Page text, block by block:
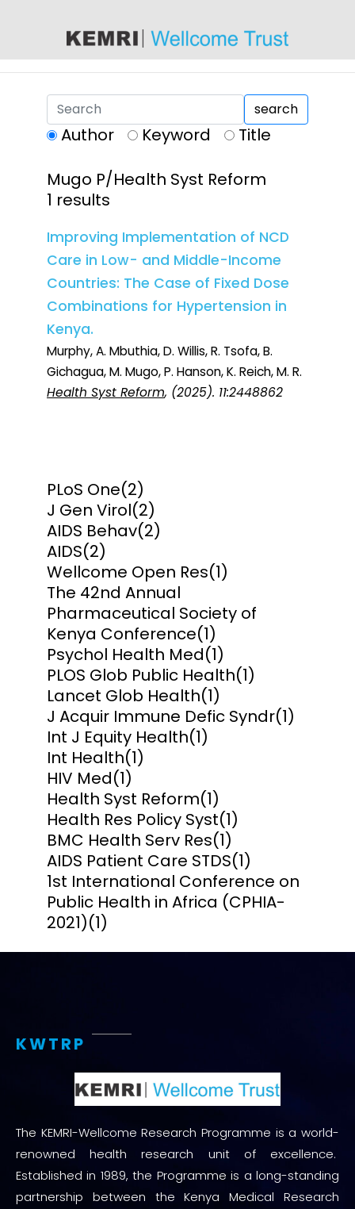
search
Author Keyword
Title
Mugo P/Health Syst Reform
1 results
Improving Implementation of NCD
Care in Low- and Middle-Income
Countries: The Case of Fixed Dose
Combinations for Hypertension in
Kenya.
Murphy, A. Mbuthia, D. Willis, R. Tsofa, B.
Gichagua, M. Mugo, P. Hanson, K. Reich, M. R.
Health Syst Reform, (2025). 11:2448862
PLoS One(2)
J Gen Virol(2)
AIDS Behav(2)
AIDS(2)
Wellcome Open Res(1)
The 42nd Annual
Pharmaceutical Society of
Kenya Conference(1)
Psychol Health Med(1)
PLOS Glob Public Health(1)
Lancet Glob Health(1)
J Acquir Immune Defic Syndr(1)
Int J Equity Health(1)
Int Health(1)
HIV Med(1)
Health Syst Reform(1)
Health Res Policy Syst(1)
BMC Health Serv Res(1)
AIDS Patient Care STDS(1)
1st International Conference on
Public Health in Africa (CPHIA-
2021)(1)
KWTRP
The KEMRI-Wellcome Research Programme is a world-
renowned health research unit of excellence.
Established in 1989, the Programme is a long-standing
partnership between the Kenya Medical Research